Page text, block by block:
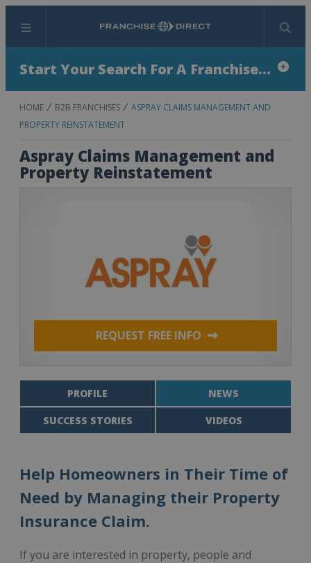
Menu Search
Start Your Search For A Franchise...
HOME B2B FRANCHISES
ASPRAY CLAIMS MANAGEMENT AND
PROPERTY REINSTATEMENT
Aspray Claims Management and
Property Reinstatement
REQUEST FREE INFO
PROFILE NEWS
SUCCESS STORIES VIDEOS
Help Homeowners in Their Time of
Need by Managing their Property
Insurance Claim.
If you are interested in property, people and